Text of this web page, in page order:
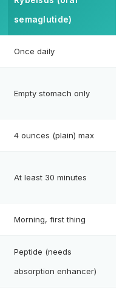
semaglutide)
Once daily
Empty stomach only
4 ounces (plain) max
At least 30 minutes
Morning, first thing
Peptide (needs
absorption enhancer)